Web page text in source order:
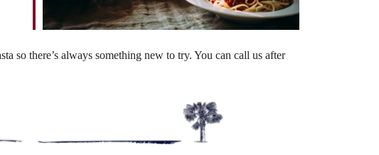
so there’s always something new to try. You can call us after